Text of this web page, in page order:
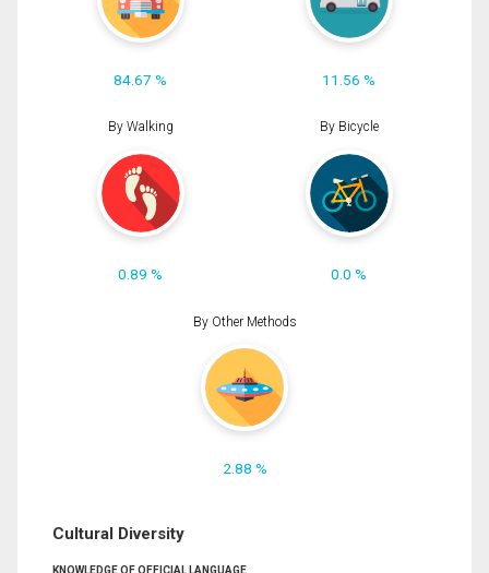
84.67 % 11.56 %
By Walking
0.89 %
By Bicycle
0.0 %
By Other Methods
2.88 %
Cultural Diversity
KNOWLEDGE OF OFFICIAL LANGUAGE